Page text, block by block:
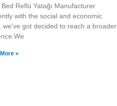
Bed Reflü Yatağı Manufacturer
with the social and economic
we've got decided to reach a broader
»